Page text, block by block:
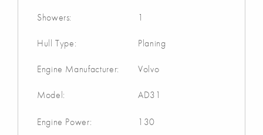
Showers: 1
Hull Type: Planing
Engine Manufacturer: Volvo
Model: AD31
Engine Power: 130